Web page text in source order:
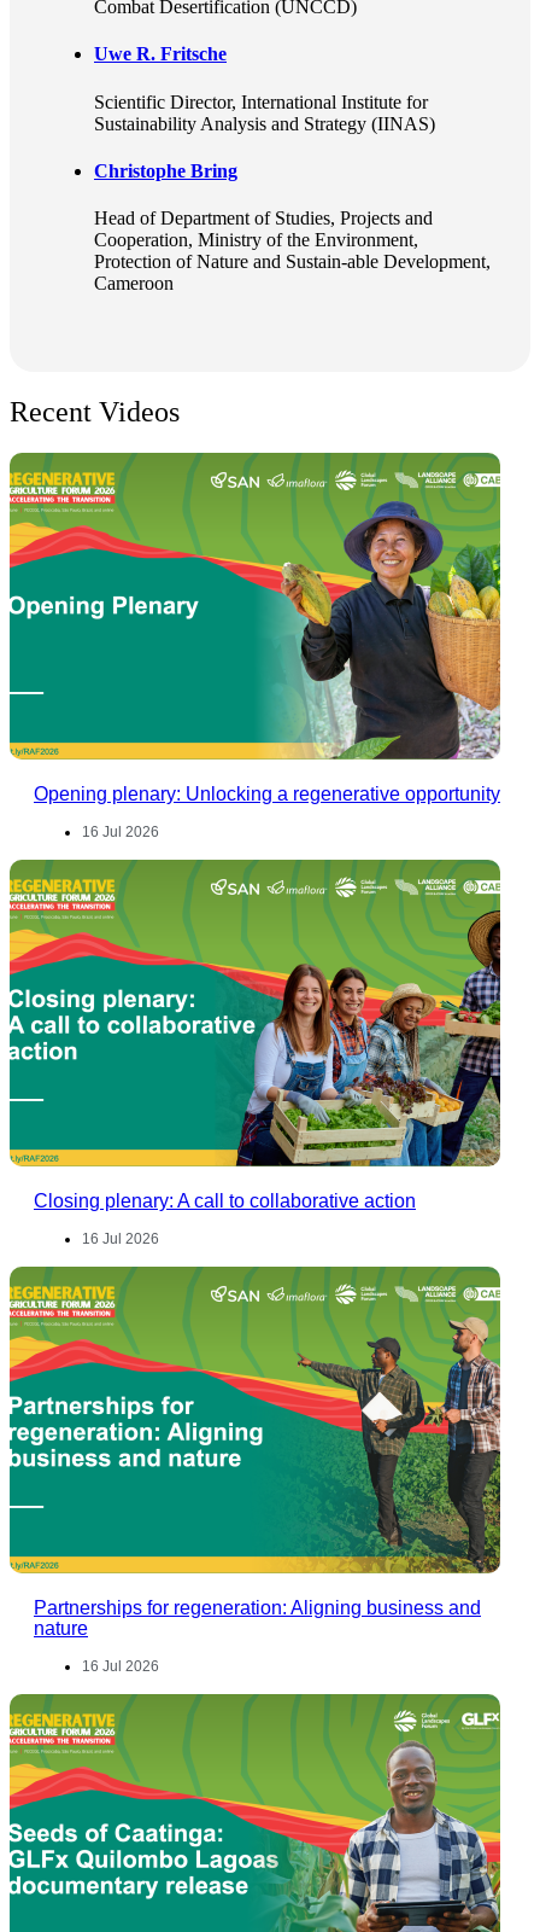
Combat Desertification (UNCCD)
Uwe R. Fritsche
Scientific Director, International Institute for
Sustainability Analysis and Strategy (IINAS)
Christophe Bring
Head of Department of Studies, Projects and
Cooperation, Ministry of the Environment,
Protection of Nature and Sustain-able Development,
Cameroon
Recent Videos
Opening plenary: Unlocking a regenerative opportunity
16 Jul 2026
Closing plenary: A call to collaborative action
16 Jul 2026
Partnerships for regeneration: Aligning business and
nature
16 Jul 2026